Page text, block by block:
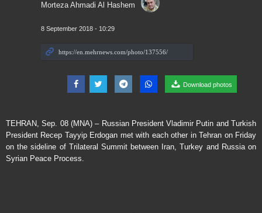
Morteza Ahmadi Al Hashem
8 September 2018 - 10:29
Download photos
TEHRAN, Sep. 08 (MNA) – Russian President Vladimir Putin and Turkish
President Recep Tayyip Erdogan met with each other in Tehran on Friday
on the sideline of Trilateral Summit between Iran, Turkey and Russia on
Syrian Peace Process.